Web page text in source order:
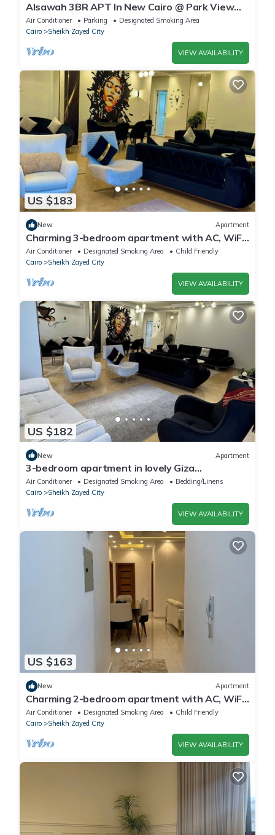
Alsawah 3BR APT In New Cairo @ Park View
Compound
Air Conditioner Parking
Designated Smoking Area
Cairo
Sheikh Zayed City
VIEW AVAILABILITY
US $183
New Apartment
Charming 3-bedroom apartment with AC, WiFi
in delightful Giza Governorate
Air Conditioner Designated Smoking Area
Child Friendly
Cairo
Sheikh Zayed City
VIEW AVAILABILITY
US $182
New Apartment
3-bedroom apartment in lovely Giza
Governorate with AC, WiFi
Air Conditioner Designated Smoking Area
Bedding/Linens
Cairo
Sheikh Zayed City
VIEW AVAILABILITY
US $163
New Apartment
Charming 2-bedroom apartment with AC, WiFi
in wonderful Giza Governorate
Air Conditioner Designated Smoking Area
Child Friendly
Cairo
Sheikh Zayed City
VIEW AVAILABILITY